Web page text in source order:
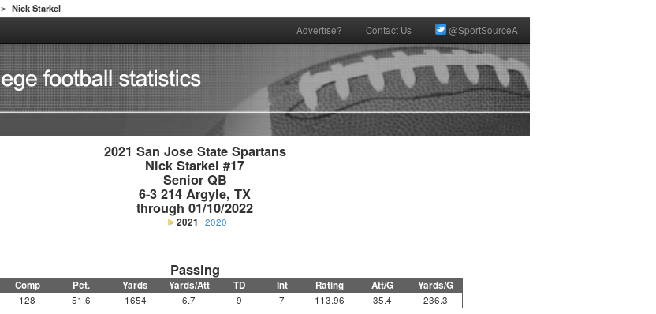
> Nick Starkel
Advertise? Contact Us @SportSourceA
2021 San Jose State Spartans
Nick Starkel #17
Senior QB
6-3 214 Argyle, TX
through 01/10/2022
2021 2020
Passing
Comp Pct. Yards Yards/Att TD Int Rating Att/G Yards/G
128 51.6 1654 6.7 9 7 113.96 35.4 236.3